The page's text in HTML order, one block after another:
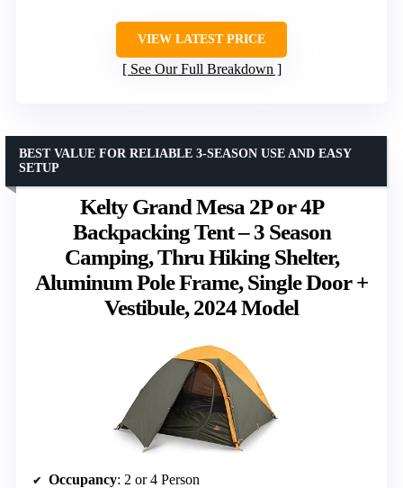
VIEW LATEST PRICE
See Our Full Breakdown
Kelty Grand Mesa 2P or 4P
Backpacking Tent – 3 Season
Camping, Thru Hiking Shelter,
Aluminum Pole Frame, Single Door +
Vestibule, 2024 Model
BEST VALUE FOR RELIABLE 3-SEASON USE AND EASY
SETUP
Occupancy: 2 or 4 Person